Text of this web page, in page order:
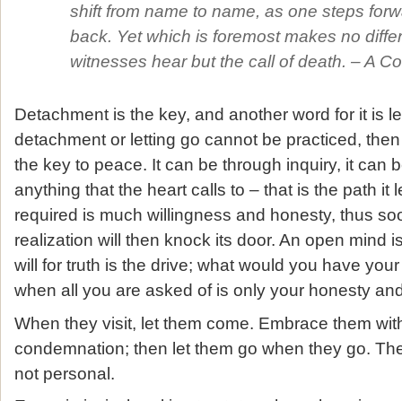
shift from name to name, as one steps
back. Yet which is foremost makes no
witnesses hear but the call of death. – A
Detachment is the key, and another word for it is
detachment or letting go cannot be practiced,
the key to peace. It can be through inquiry, it can
anything that the heart calls to – that is the path it
required is much willingness and honesty, thus
realization will then knock its door. An open mind
will for truth is the drive; what would you have
when all you are asked of is only your honesty
When they visit, let them come. Embrace them
condemnation; then let them go when they go.
not personal.